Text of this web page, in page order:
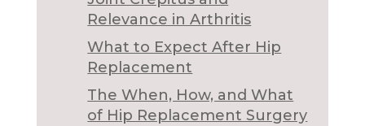
Relevance in Arthritis
What to Expect After Hip
Replacement
The When, How, and What
of Hip Replacement Surgery